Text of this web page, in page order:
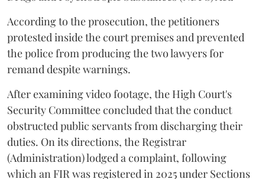
According to the prosecution, the petitioners
protested inside the court premises and prevented
the police from producing the two lawyers for
remand despite warnings.
After examining video footage, the High Court's
Security Committee concluded that the conduct
obstructed public servants from discharging their
duties. On its directions, the Registrar
(Administration) lodged a complaint, following
which an FIR was registered in 2025 under Sections